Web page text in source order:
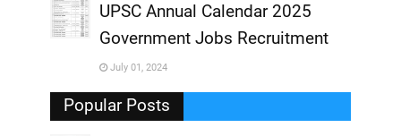
,
,
UPSC Annual Calendar 2025
Government Jobs Recruitment
July 01, 2024
Popular Posts